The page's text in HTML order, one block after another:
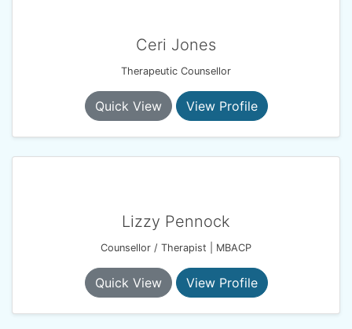
Ceri Jones
Therapeutic Counsellor
Quick View View Profile
Lizzy Pennock
Counsellor / Therapist | MBACP
Quick View View Profile